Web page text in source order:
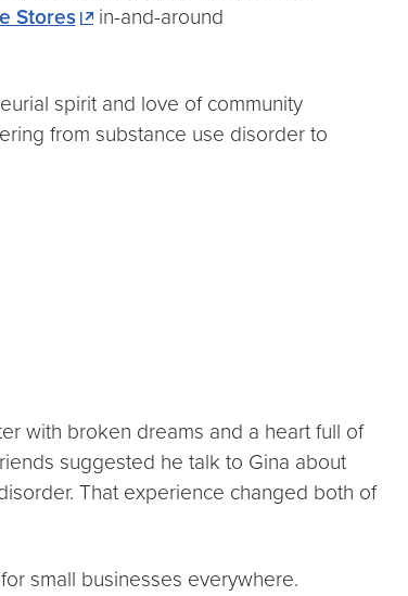
Stores
in-and-around
spirit and love of community
from substance use disorder to
with broken dreams and a heart full of
suggested he talk to Gina about
That experience changed both of
small businesses everywhere.